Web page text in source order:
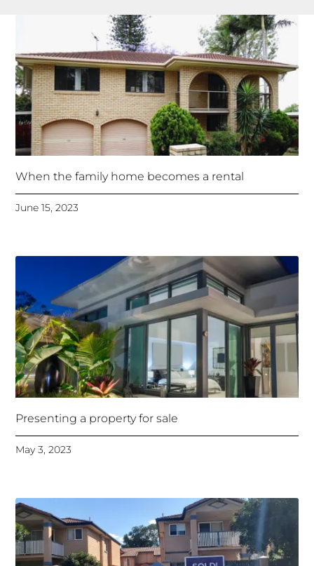
When the family home becomes a rental
June 15, 2023
Presenting a property for sale
May 3, 2023